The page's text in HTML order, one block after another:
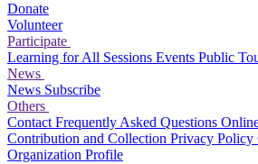
Donate
Volunteer
Participate
Learning for All Sessions Events Public
News
News Subscribe
Others
Contact Frequently Asked Questions
Contribution and Collection Privacy Policy
Organization Profile